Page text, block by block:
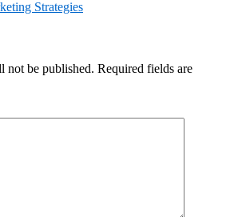
Strategies
not be published. Required fields are